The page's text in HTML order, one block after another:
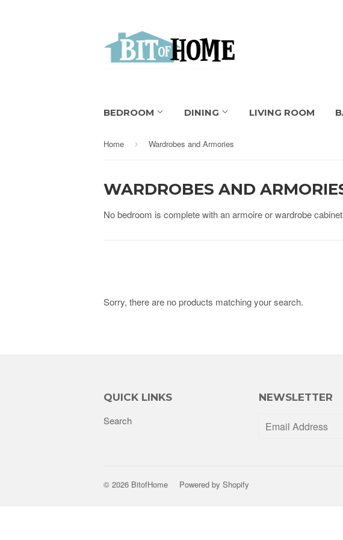
BEDROOM DINING LIVING ROOM
Home › Wardrobes and Armories
WARDROBES AND
No bedroom is complete with an armoire or wardrobe
Sorry, there are no products matching your search.
QUICK LINKS
Search
NEWSLETTER
© 2026 BitofHome Powered by Shopify